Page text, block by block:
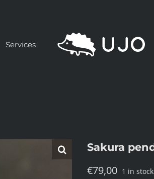
Services
Sakura
€79,00 1 in stock